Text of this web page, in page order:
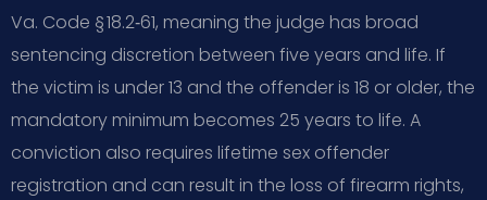
Va. Code § 18.2‑61, meaning the judge has broad
sentencing discretion between five years and life. If
the victim is under 13 and the offender is 18 or older, the
mandatory minimum becomes 25 years to life. A
conviction also requires lifetime sex offender
registration and can result in the loss of firearm rights,